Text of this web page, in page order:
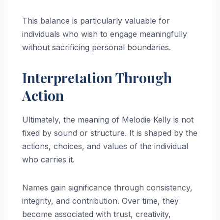
This balance is particularly valuable for
individuals who wish to engage meaningfully
without sacrificing personal boundaries.
Interpretation Through
Action
Ultimately, the meaning of Melodie Kelly is not
fixed by sound or structure. It is shaped by the
actions, choices, and values of the individual
who carries it.
Names gain significance through consistency,
integrity, and contribution. Over time, they
become associated with trust, creativity,